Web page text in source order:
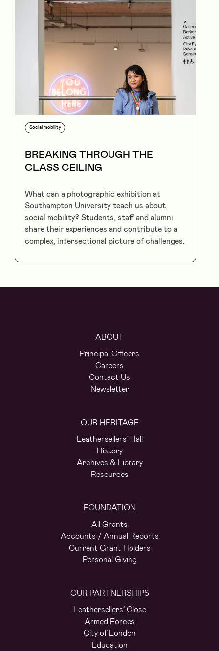
Social mobility
BREAKING THROUGH THE
CLASS CEILING
What can a photographic exhibition at
Southampton University teach us about
social mobility? Students, staff and alumni
share their experiences and contribute to a
complex, intersectional picture of challenges.
ABOUT
Principal Officers
Careers
Contact Us
Newsletter
OUR HERITAGE
Leathersellers’ Hall
History
Archives & Library
Resources
FOUNDATION
All Grants
Accounts / Annual Reports
Current Grant Holders
Personal Giving
OUR PARTNERSHIPS
Leathersellers’ Close
Armed Forces
City of London
Education